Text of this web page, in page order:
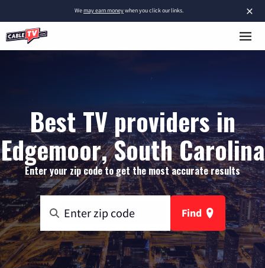
×
Wemay earn moneywhen you click our links.
Best TV providers in
Edgemoor, South Carolina
Enter your zip code to get the most accurate results
Find